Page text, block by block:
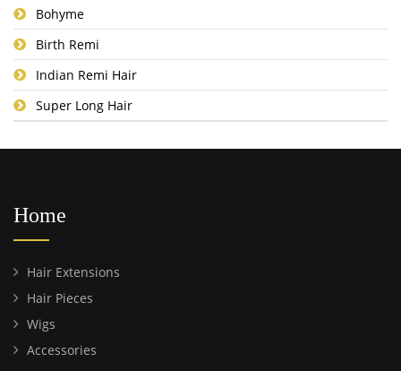
Bohyme
Birth Remi
Indian Remi Hair
Super Long Hair
Home
Hair Extensions
Hair Pieces
Wigs
Accessories